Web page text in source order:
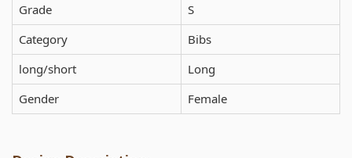
Grade
S
Category
Bibs
long/short
Long
Gender
Female